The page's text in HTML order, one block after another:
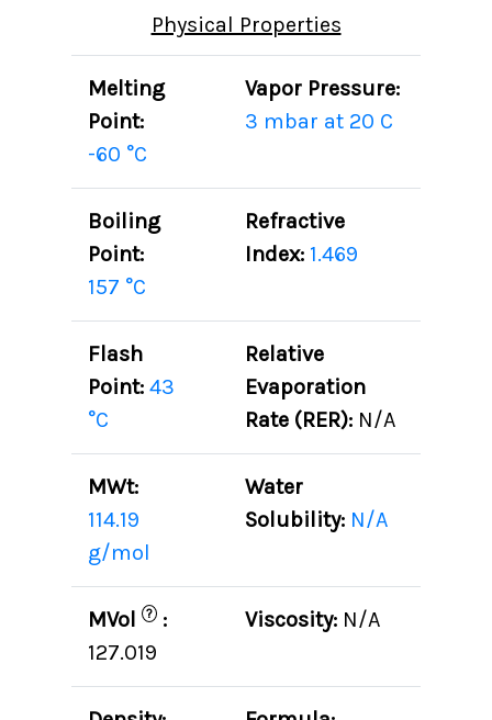
Physical Properties
Melting
Point:
-60 °C
Vapor Pressure:
3 mbar at 20 C
Boiling
Point:
157 °C
Refractive
Index: 1.469
Flash
Point: 43
°C
Relative
Evaporation
Rate (RER): N/A
MWt:
114.19
g/mol
Water
Solubility: N/A
MVol ? :
127.019
Viscosity: N/A